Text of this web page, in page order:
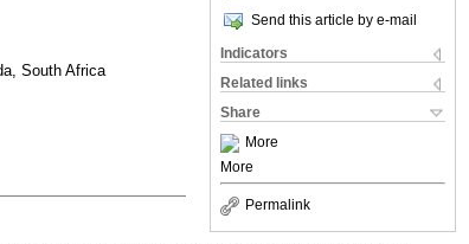
Send this article by e-mail
Indicators
Related links
Share
More
More
Permalink
South Africa